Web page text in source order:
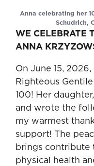
Anna celebrating her
Schudrich,
WE CELEBRATE
ANNA
On June 15,
Righteous
100! Her
and wrote the
my warmest
support! The
brings contribute
physical health